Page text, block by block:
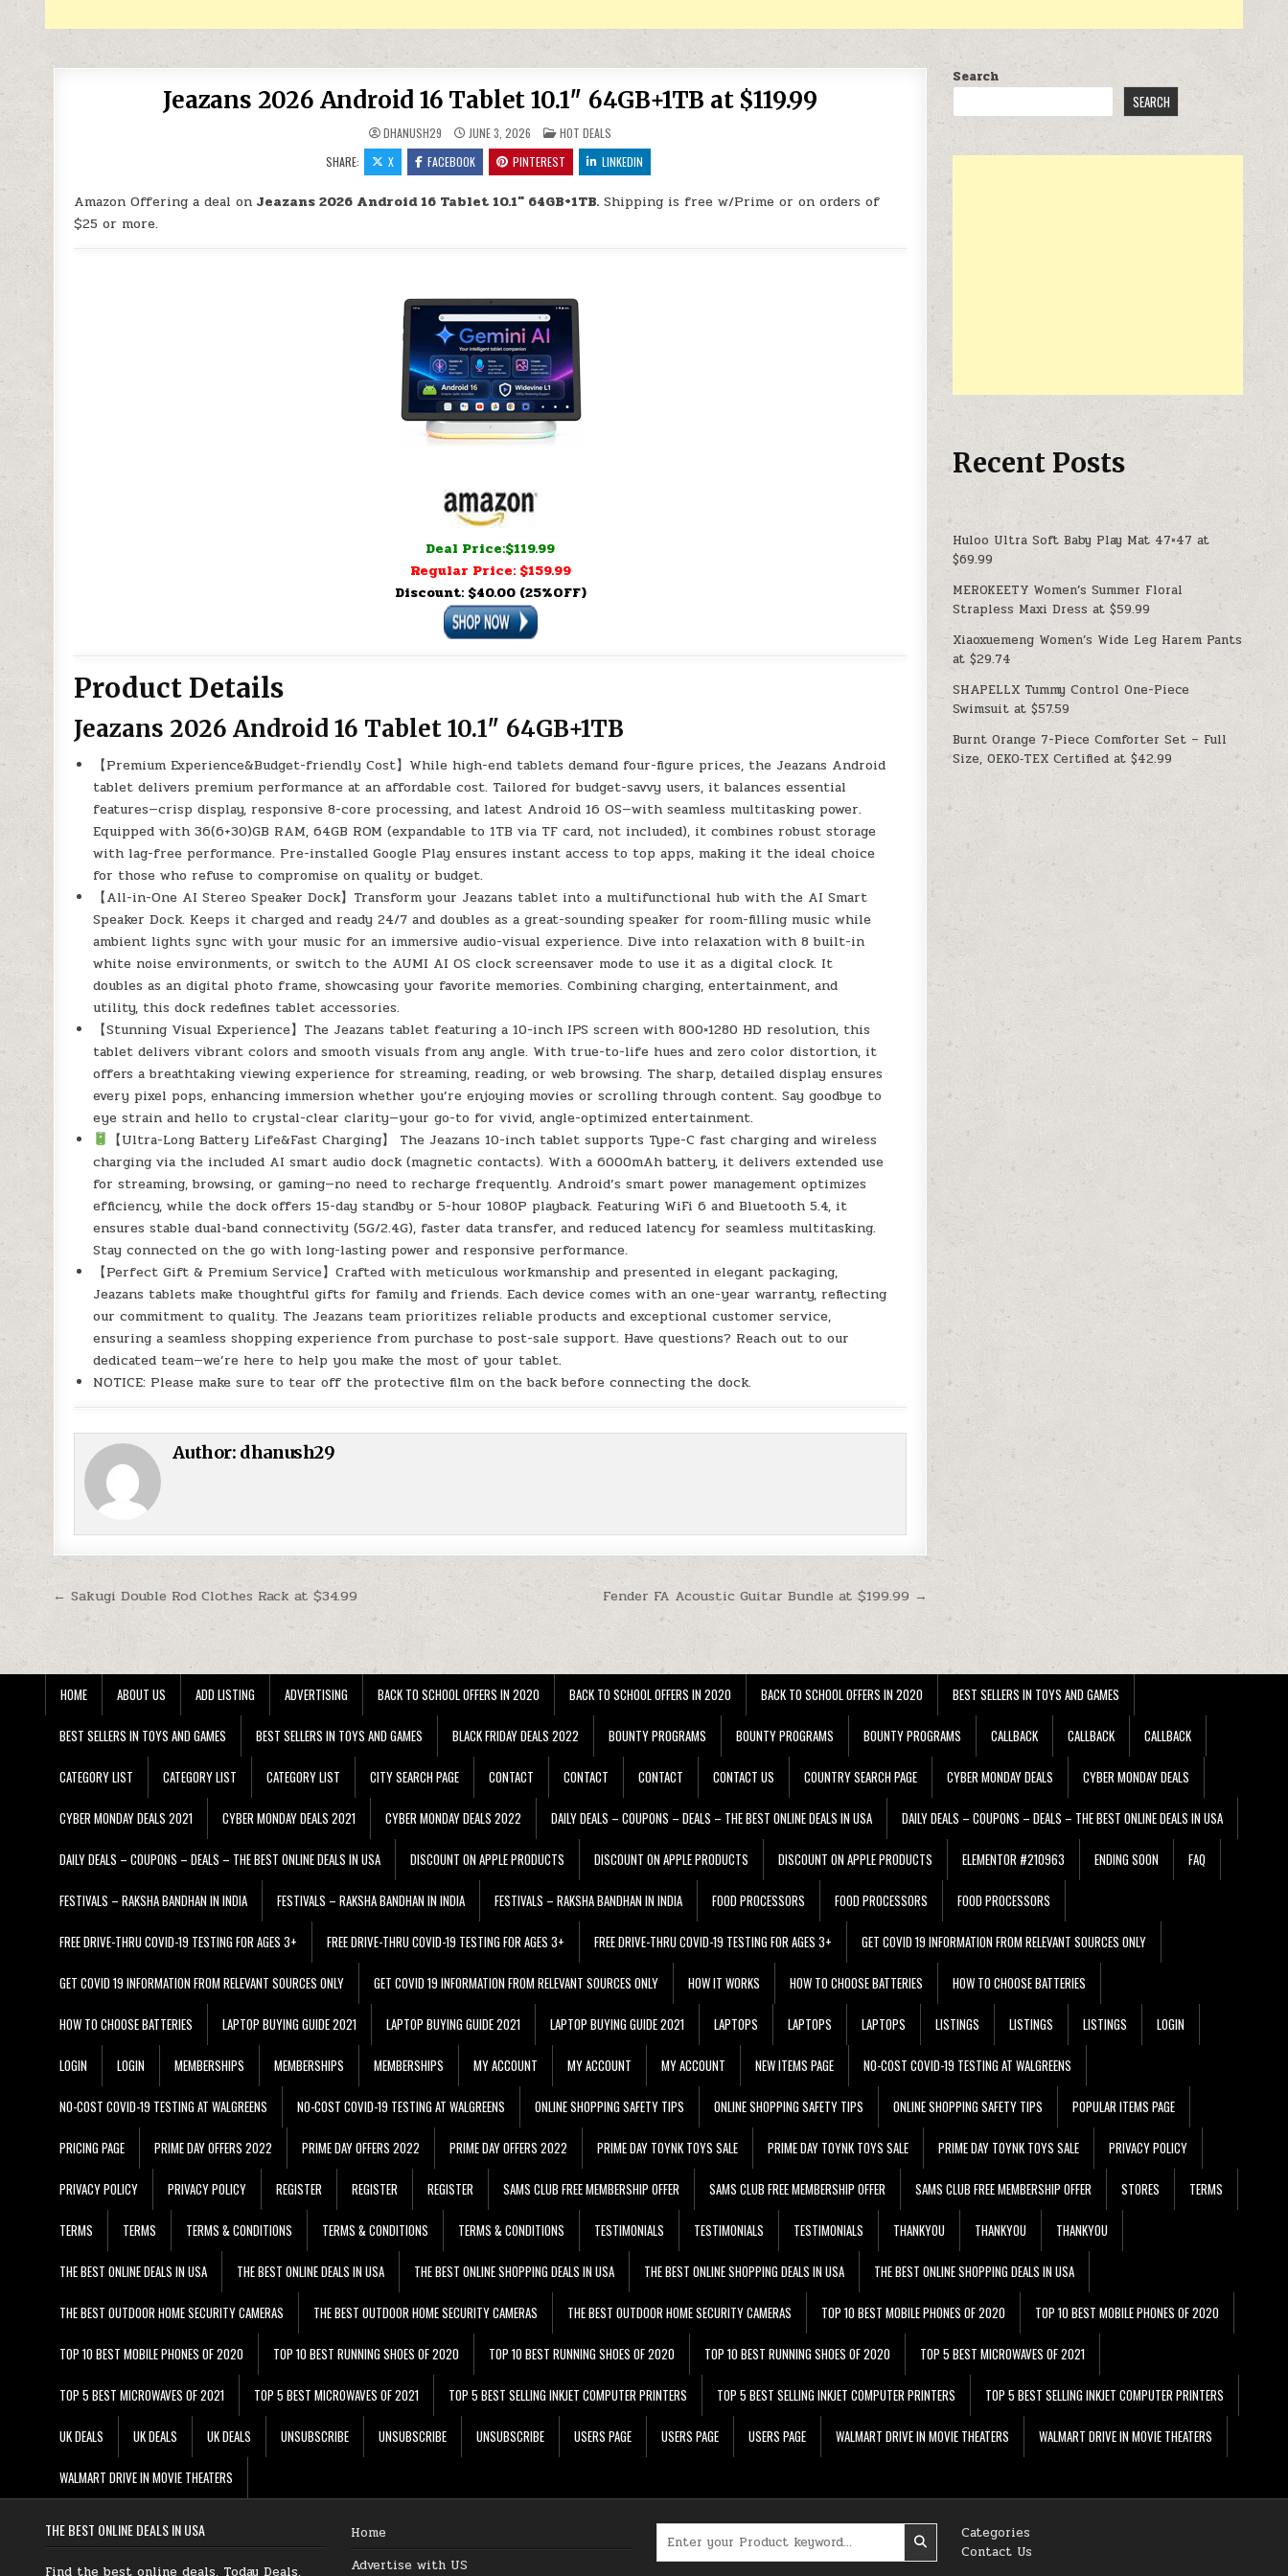
Jeazans 2026 Android 16 Tablet 10.1″ 64GB+1TB at $119.99
DHANUSH29 JUNE 3, 2026 POSTED IN
HOT DEALS
SHARE:
X FACEBOOK PINTEREST LINKEDIN
Amazon Offering a deal onJeazans 2026 Android 16 Tablet 10.1″ 64GB+1TB. Shipping is free w/Prime or on orders of
$25 or more.
Deal Price:$119.99
Regular Price: $159.99
Discount: $40.00 (25%OFF)
Product Details
Jeazans 2026 Android 16 Tablet 10.1″ 64GB+1TB
【Premium Experience&Budget-friendly Cost】While high-end tablets demand four-figure prices, the Jeazans Android
tablet delivers premium performance at an affordable cost. Tailored for budget-savvy users, it balances essential
features—crisp display, responsive 8-core processing, and latest Android 16 OS—with seamless multitasking power.
Equipped with 36(6+30)GB RAM, 64GB ROM (expandable to 1TB via TF card, not included), it combines robust storage
with lag-free performance. Pre-installed Google Play ensures instant access to top apps, making it the ideal choice
for those who refuse to compromise on quality or budget.
【All-in-One AI Stereo Speaker Dock】Transform your Jeazans tablet into a multifunctional hub with the AI Smart
Speaker Dock. Keeps it charged and ready 24/7 and doubles as a great-sounding speaker for room-filling music while
ambient lights sync with your music for an immersive audio-visual experience. Dive into relaxation with 8 built-in
white noise environments, or switch to the AUMI AI OS clock screensaver mode to use it as a digital clock. It
doubles as an digital photo frame, showcasing your favorite memories. Combining charging, entertainment, and
utility, this dock redefines tablet accessories.
【Stunning Visual Experience】The Jeazans tablet featuring a 10-inch IPS screen with 800×1280 HD resolution, this
tablet delivers vibrant colors and smooth visuals from any angle. With true-to-life hues and zero color distortion, it
offers a breathtaking viewing experience for streaming, reading, or web browsing. The sharp, detailed display ensures
every pixel pops, enhancing immersion whether you’re enjoying movies or scrolling through content. Say goodbye to
eye strain and hello to crystal-clear clarity—your go-to for vivid, angle-optimized entertainment.
【Ultra-Long Battery Life&Fast Charging】 The Jeazans 10-inch tablet supports Type-C fast charging and wireless
charging via the included AI smart audio dock (magnetic contacts). With a 6000mAh battery, it delivers extended use
for streaming, browsing, or gaming—no need to recharge frequently. Android’s smart power management optimizes
efficiency, while the dock offers 15-day standby or 5-hour 1080P playback. Featuring WiFi 6 and Bluetooth 5.4, it
ensures stable dual-band connectivity (5G/2.4G), faster data transfer, and reduced latency for seamless multitasking.
Stay connected on the go with long-lasting power and responsive performance.
【Perfect Gift & Premium Service】Crafted with meticulous workmanship and presented in elegant packaging,
Jeazans tablets make thoughtful gifts for family and friends. Each device comes with an one-year warranty, reflecting
our commitment to quality. The Jeazans team prioritizes reliable products and exceptional customer service,
ensuring a seamless shopping experience from purchase to post-sale support. Have questions? Reach out to our
dedicated team—we’re here to help you make the most of your tablet.
NOTICE: Please make sure to tear off the protective film on the back before connecting the dock.
Author: dhanush29
Post navigation Fender FA Acoustic Guitar Bundle at $199.99 →
← Sakugi Double Rod Clothes Rack at $34.99
Search
SEARCH
Recent Posts
Huloo Ultra Soft Baby Play Mat 47×47 at
$69.99
MEROKEETY Women’s Summer Floral
Strapless Maxi Dress at $59.99
Xiaoxuemeng Women’s Wide Leg Harem Pants
at $29.74
SHAPELLX Tummy Control One-Piece
Swimsuit at $57.59
Burnt Orange 7-Piece Comforter Set – Full
Size, OEKO‑TEX Certified at $42.99
HOME ABOUT US ADD LISTING ADVERTISING BACK TO SCHOOL OFFERS IN 2020 BACK TO SCHOOL OFFERS IN 2020 BACK TO SCHOOL OFFERS IN 2020 BEST SELLERS IN TOYS AND GAMES
BEST SELLERS IN TOYS AND GAMES BEST SELLERS IN TOYS AND GAMES BLACK FRIDAY DEALS 2022 BOUNTY PROGRAMS BOUNTY PROGRAMS BOUNTY PROGRAMS CALLBACK CALLBACK CALLBACK
CATEGORY LIST CATEGORY LIST CATEGORY LIST CITY SEARCH PAGE CONTACT CONTACT CONTACT CONTACT US COUNTRY SEARCH PAGE CYBER MONDAY DEALS CYBER MONDAY DEALS
CYBER MONDAY DEALS 2021 CYBER MONDAY DEALS 2021 CYBER MONDAY DEALS 2022 DAILY DEALS – COUPONS – DEALS – THE BEST ONLINE DEALS IN USA DAILY DEALS – COUPONS – DEALS – THE BEST ONLINE DEALS IN USA
DAILY DEALS – COUPONS – DEALS – THE BEST ONLINE DEALS IN USA DISCOUNT ON APPLE PRODUCTS DISCOUNT ON APPLE PRODUCTS DISCOUNT ON APPLE PRODUCTS ELEMENTOR #210963 ENDING SOON FAQ
FESTIVALS – RAKSHA BANDHAN IN INDIA FESTIVALS – RAKSHA BANDHAN IN INDIA FESTIVALS – RAKSHA BANDHAN IN INDIA FOOD PROCESSORS FOOD PROCESSORS FOOD PROCESSORS
FREE DRIVE-THRU COVID-19 TESTING FOR AGES 3+ FREE DRIVE-THRU COVID-19 TESTING FOR AGES 3+ FREE DRIVE-THRU COVID-19 TESTING FOR AGES 3+ GET COVID 19 INFORMATION FROM RELEVANT SOURCES ONLY
GET COVID 19 INFORMATION FROM RELEVANT SOURCES ONLY GET COVID 19 INFORMATION FROM RELEVANT SOURCES ONLY HOW IT WORKS HOW TO CHOOSE BATTERIES HOW TO CHOOSE BATTERIES
HOW TO CHOOSE BATTERIES LAPTOP BUYING GUIDE 2021 LAPTOP BUYING GUIDE 2021 LAPTOP BUYING GUIDE 2021 LAPTOPS LAPTOPS LAPTOPS LISTINGS LISTINGS LISTINGS LOGIN
LOGIN LOGIN MEMBERSHIPS MEMBERSHIPS MEMBERSHIPS MY ACCOUNT MY ACCOUNT MY ACCOUNT NEW ITEMS PAGE NO-COST COVID-19 TESTING AT WALGREENS
NO-COST COVID-19 TESTING AT WALGREENS NO-COST COVID-19 TESTING AT WALGREENS ONLINE SHOPPING SAFETY TIPS ONLINE SHOPPING SAFETY TIPS ONLINE SHOPPING SAFETY TIPS POPULAR ITEMS PAGE
PRICING PAGE PRIME DAY OFFERS 2022 PRIME DAY OFFERS 2022 PRIME DAY OFFERS 2022 PRIME DAY TOYNK TOYS SALE PRIME DAY TOYNK TOYS SALE PRIME DAY TOYNK TOYS SALE PRIVACY POLICY
PRIVACY POLICY PRIVACY POLICY REGISTER REGISTER REGISTER SAMS CLUB FREE MEMBERSHIP OFFER SAMS CLUB FREE MEMBERSHIP OFFER SAMS CLUB FREE MEMBERSHIP OFFER STORES TERMS
TERMS TERMS TERMS & CONDITIONS TERMS & CONDITIONS TERMS & CONDITIONS TESTIMONIALS TESTIMONIALS TESTIMONIALS THANKYOU THANKYOU THANKYOU
THE BEST ONLINE DEALS IN USA THE BEST ONLINE DEALS IN USA THE BEST ONLINE SHOPPING DEALS IN USA THE BEST ONLINE SHOPPING DEALS IN USA THE BEST ONLINE SHOPPING DEALS IN USA
THE BEST OUTDOOR HOME SECURITY CAMERAS THE BEST OUTDOOR HOME SECURITY CAMERAS THE BEST OUTDOOR HOME SECURITY CAMERAS TOP 10 BEST MOBILE PHONES OF 2020 TOP 10 BEST MOBILE PHONES OF 2020
TOP 10 BEST MOBILE PHONES OF 2020 TOP 10 BEST RUNNING SHOES OF 2020 TOP 10 BEST RUNNING SHOES OF 2020 TOP 10 BEST RUNNING SHOES OF 2020 TOP 5 BEST MICROWAVES OF 2021
TOP 5 BEST MICROWAVES OF 2021 TOP 5 BEST MICROWAVES OF 2021 TOP 5 BEST SELLING INKJET COMPUTER PRINTERS TOP 5 BEST SELLING INKJET COMPUTER PRINTERS TOP 5 BEST SELLING INKJET COMPUTER PRINTERS
UK DEALS UK DEALS UK DEALS UNSUBSCRIBE UNSUBSCRIBE UNSUBSCRIBE USERS PAGE USERS PAGE USERS PAGE WALMART DRIVE IN MOVIE THEATERS WALMART DRIVE IN MOVIE THEATERS
WALMART DRIVE IN MOVIE THEATERS
THE BEST ONLINE DEALS IN USA
Find the best online deals, Today Deals,
Home
Advertise with US
Categories
Contact Us